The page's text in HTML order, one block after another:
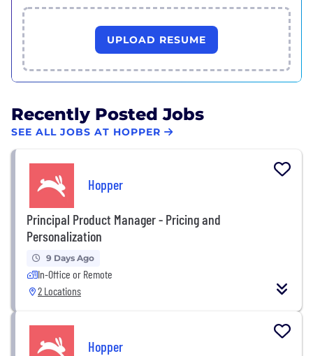
UPLOAD RESUME
Recently Posted Jobs
SEE ALL JOBS AT HOPPER
Hopper
Principal Product Manager - Pricing and
Personalization
9 Days Ago
In-Office or Remote
2 Locations
Hopper